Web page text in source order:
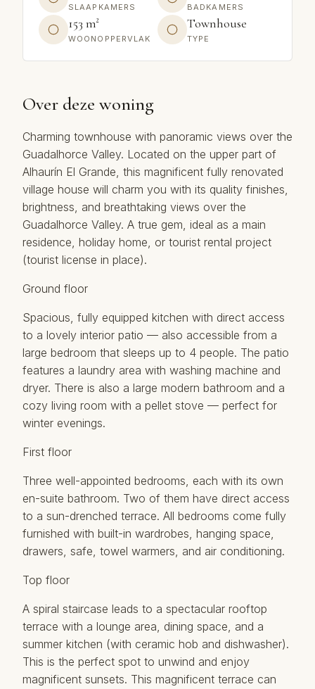
SLAAPKAMERS BADKAMERS
153 m²
WOONOPPERVLAK
Townhouse
TYPE
Over deze woning
Charming townhouse with panoramic views over the
Guadalhorce Valley. Located on the upper part of
Alhaurín El Grande, this magnificent fully renovated
village house will charm you with its quality finishes,
brightness, and breathtaking views over the
Guadalhorce Valley. A true gem, ideal as a main
residence, holiday home, or tourist rental project
(tourist license in place).
Ground floor
Spacious, fully equipped kitchen with direct access
to a lovely interior patio — also accessible from a
large bedroom that sleeps up to 4 people. The patio
features a laundry area with washing machine and
dryer. There is also a large modern bathroom and a
cozy living room with a pellet stove — perfect for
winter evenings.
First floor
Three well-appointed bedrooms, each with its own
en-suite bathroom. Two of them have direct access
to a sun-drenched terrace. All bedrooms come fully
furnished with built-in wardrobes, hanging space,
drawers, safe, towel warmers, and air conditioning.
Top floor
A spiral staircase leads to a spectacular rooftop
terrace with a lounge area, dining space, and a
summer kitchen (with ceramic hob and dishwasher).
This is the perfect spot to unwind and enjoy
magnificent sunsets. This magnificent terrace can